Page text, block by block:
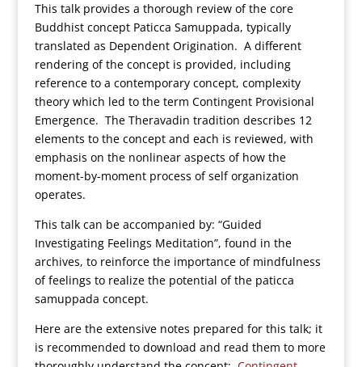
This talk provides a thorough review of the core
Buddhist concept Paticca Samuppada, typically
translated as Dependent Origination. A different
rendering of the concept is provided, including
reference to a contemporary concept, complexity
theory which led to the term Contingent Provisional
Emergence. The Theravadin tradition describes 12
elements to the concept and each is reviewed, with
emphasis on the nonlinear aspects of how the
moment-by-moment process of self organization
operates.
This talk can be accompanied by: “Guided
Investigating Feelings Meditation”, found in the
archives, to reinforce the importance of mindfulness
of feelings to realize the potential of the paticca
samuppada concept.
Here are the extensive notes prepared for this talk; it
is recommended to download and read them to more